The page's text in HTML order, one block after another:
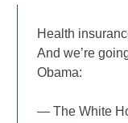
Health
And we’re
Obama:
— The White